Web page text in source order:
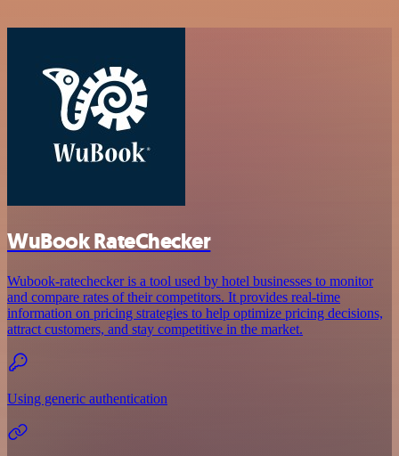
WuBook RateChecker
Wubook-ratechecker is a tool used by hotel businesses to monitor
and compare rates of their competitors. It provides real-time
information on pricing strategies to help optimize pricing decisions,
attract customers, and stay competitive in the market.
Using generic authentication